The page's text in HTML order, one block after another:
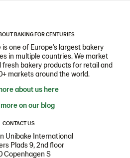
BAKING FOR CENTURIES
one of Europe's largest bakery
in multiple countries. We market
bakery products for retail and
markets around the world.
about us here
on our blog
CONTACT US
Unibake International
Plads 9, 2nd floor
Copenhagen S